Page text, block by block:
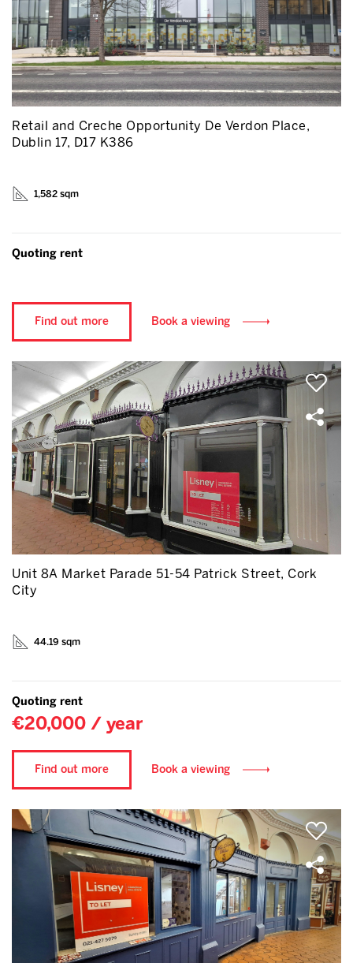
Retail and Creche Opportunity De Verdon Place,
Dublin 17, D17 K386
1,582 sqm
Quoting rent
Find out more Book a viewing
Unit 8A Market Parade 51-54 Patrick Street, Cork
City
44.19 sqm
Quoting rent
€20,000 / year
Find out more Book a viewing